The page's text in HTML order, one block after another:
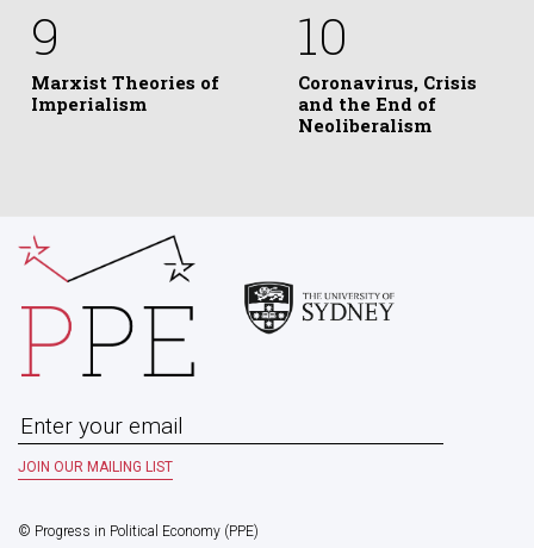
9
Marxist Theories of
Imperialism
10
Coronavirus, Crisis
and the End of
Neoliberalism
© Progress in Political Economy (PPE)